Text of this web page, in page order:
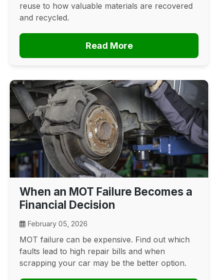
reuse to how valuable materials are recovered
and recycled.
Read More
When an MOT Failure Becomes a
Financial Decision
February 05, 2026
MOT failure can be expensive. Find out which
faults lead to high repair bills and when
scrapping your car may be the better option.